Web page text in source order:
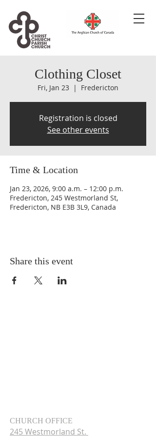
Clothing Closet
Fri, Jan 23
  |
Fredericton
Registration is closed
See other events
Time & Location
Jan 23, 2026, 9:00 a.m. – 12:00 p.m.
Fredericton, 245 Westmorland St,
Fredericton, NB E3B 3L9, Canada
Share this event
CHURCH OFFICE
245 Westmorland St.